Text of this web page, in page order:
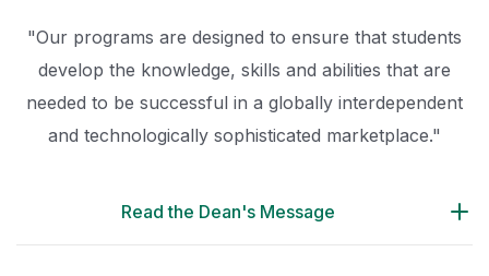
"Our programs are designed to ensure that students
develop the knowledge, skills and abilities that are
needed to be successful in a globally interdependent
and technologically sophisticated marketplace."
Read the Dean's Message